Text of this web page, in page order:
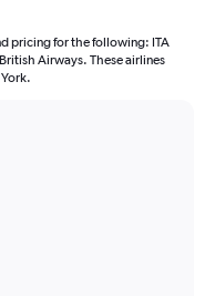
pricing for the following: ITA
Airways. These airlines